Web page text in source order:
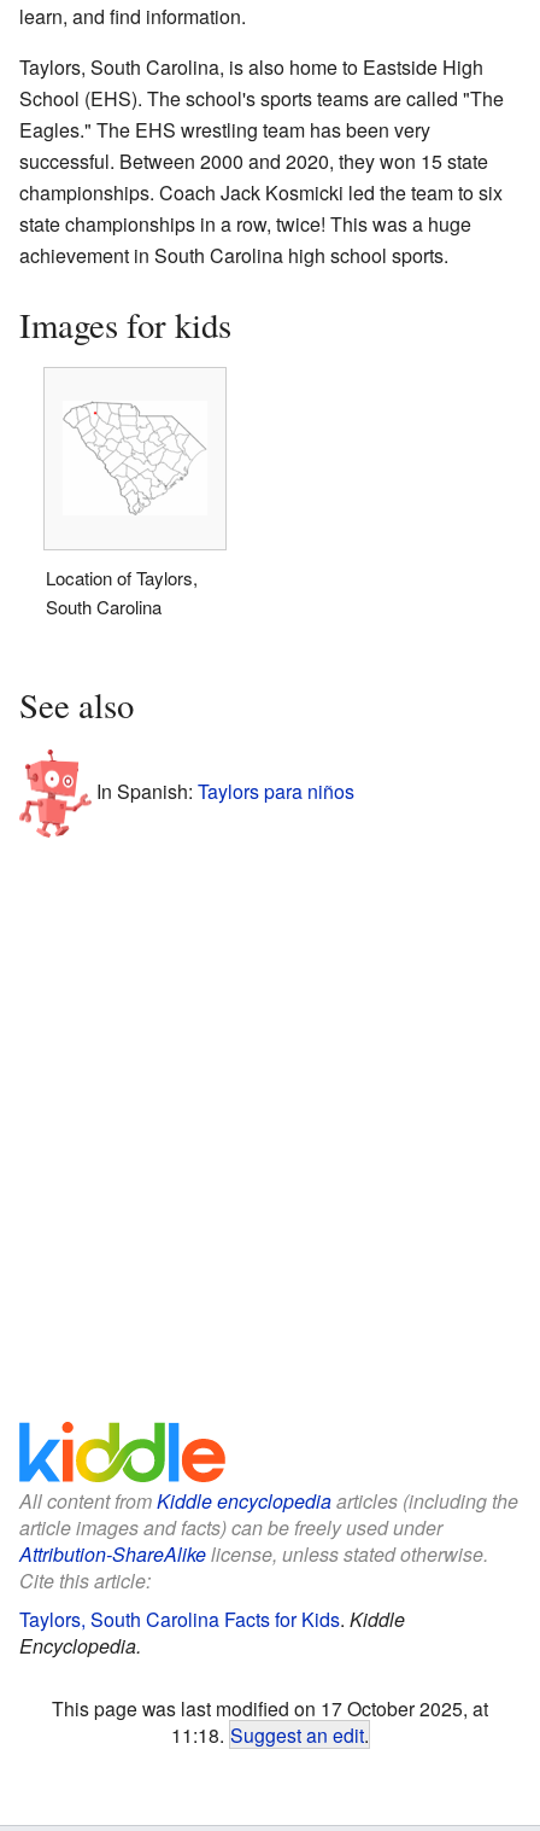
learn, and find information.
Taylors, South Carolina, is also home to Eastside High
School (EHS). The school's sports teams are called "The
Eagles." The EHS wrestling team has been very
successful. Between 2000 and 2020, they won 15 state
championships. Coach Jack Kosmicki led the team to six
state championships in a row, twice! This was a huge
achievement in South Carolina high school sports.
Images for kids
Location of Taylors,
South Carolina
See also
In Spanish: Taylors para niños
All content fromKiddle encyclopediaarticles (including the
article images and facts) can be freely used under
Attribution-ShareAlikelicense, unless stated otherwise.
Cite this article:
Taylors, South Carolina Facts for Kids. Kiddle
Encyclopedia.
This page was last modified on 17 October 2025, at
11:18. Suggest an edit.